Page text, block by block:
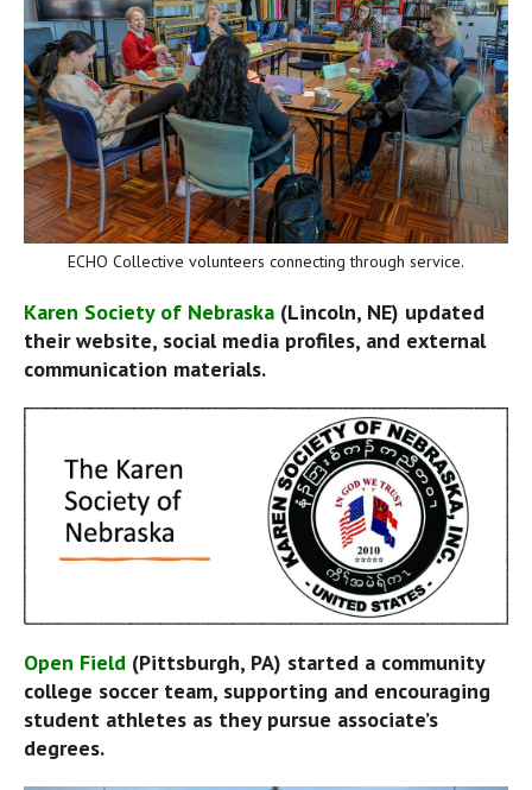
ECHO Collective volunteers connecting through service.
Karen Society of Nebraska (Lincoln, NE) updated
their website, social media profiles, and external
communication materials.
Open Field (Pittsburgh, PA) started a community
college soccer team, supporting and encouraging
student athletes as they pursue associate’s
degrees.